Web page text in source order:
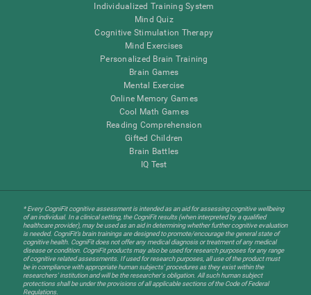
Individualized Training System
Mind Quiz
Cognitive Stimulation Therapy
Mind Exercises
Personalized Brain Training
Brain Games
Mental Exercise
Online Memory Games
Cool Math Games
Reading Comprehension
Gifted Children
Brain Battles
IQ Test
* Every CogniFit cognitive assessment is intended as an aid for assessing cognitive wellbeing
of an individual. In a clinical setting, the CogniFit results (when interpreted by a qualified
healthcare provider), may be used as an aid in determining whether further cognitive evaluation
is needed. CogniFit’s brain trainings are designed to promote/encourage the general state of
cognitive health. CogniFit does not offer any medical diagnosis or treatment of any medical
disease or condition. CogniFit products may also be used for research purposes for any range
of cognitive related assessments. If used for research purposes, all use of the product must
be in compliance with appropriate human subjects' procedures as they exist within the
researchers' institution and will be the researcher's obligation. All such human subject
protections shall be under the provisions of all applicable sections of the Code of Federal
Regulations.